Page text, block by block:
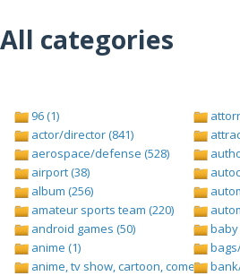
All categories
96 (1)
actor/director (841)
aerospace/defense (528)
airport (38)
album (256)
amateur sports team (220)
android games (50)
anime (1)
anime, tv show, cartoon, comedy
baby